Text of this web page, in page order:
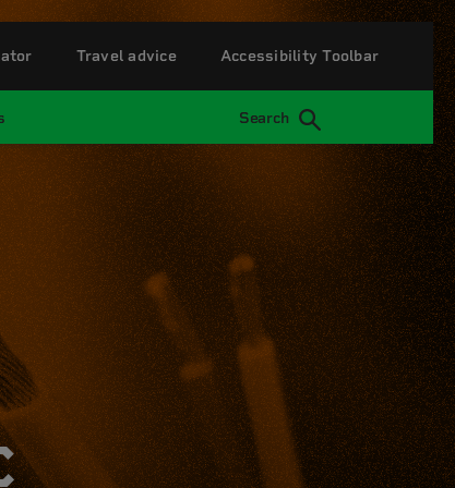
Search
Travel advice Accessibility Toolbar